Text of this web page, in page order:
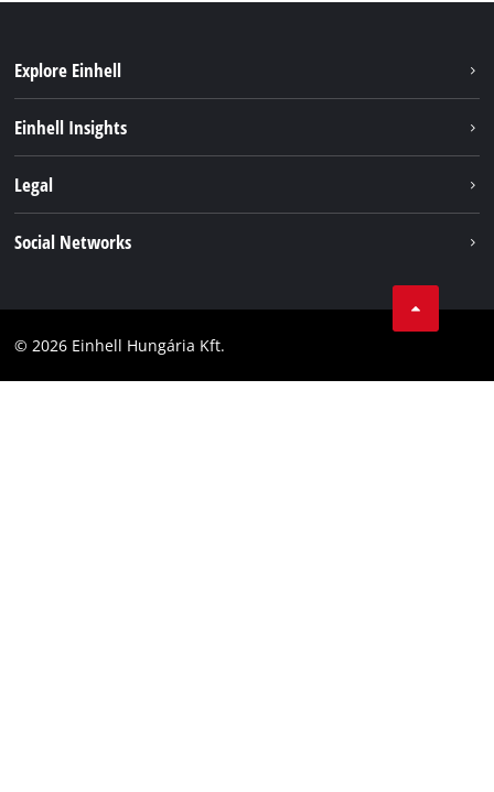
Explore Einhell
Einhell Insights
Einhell worldwide
Legal
Accessibility Statement
Social Networks
Facebook
© 2026 Einhell Hungária Kft.